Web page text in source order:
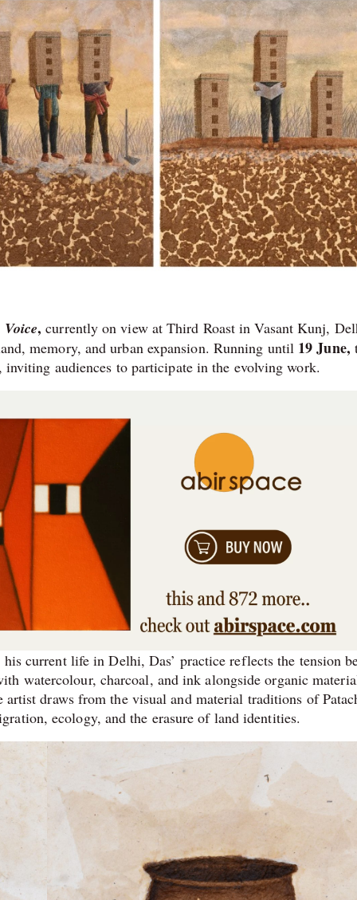
Voice, currently on view at Third Roast in Vasant Kunj,
memory, and urban expansion. Running until 19 June,
audiences to participate in the evolving work.
current life in Delhi, Das’ practice reflects the tension
watercolour, charcoal, and ink alongside organic
artist draws from the visual and material traditions of
ecology, and the erasure of land identities.